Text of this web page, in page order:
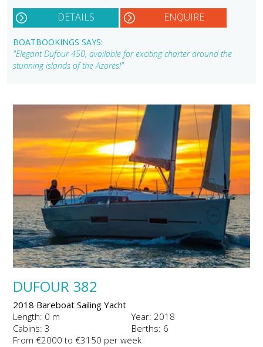
DETAILS ENQUIRE
BOATBOOKINGS SAYS:
"Elegant Dufour 450, available for exciting charter around the
stunning islands of the Azores!"
DUFOUR 382
2018 Bareboat Sailing Yacht
Length: 0 m
Year: 2018
Cabins: 3
Berths: 6
From €2000 to €3150 per week